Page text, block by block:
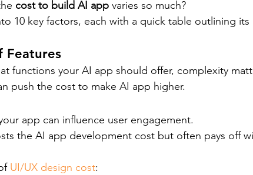
cost to build AI app varies so much?
10 key factors, each with a quick table outlining
Features
functions your AI app should offer, complexity
push the cost to make AI app higher.
app can influence user engagement.
the AI app development cost but often pays off
UI/UX design cost: